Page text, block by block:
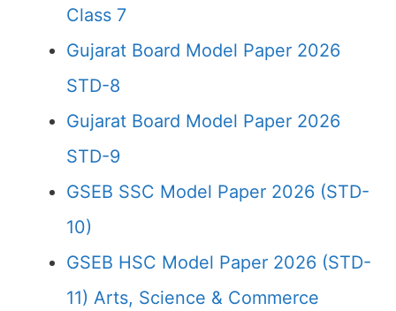
Class 7
Gujarat Board Model Paper 2026
STD-8
Gujarat Board Model Paper 2026
STD-9
GSEB SSC Model Paper 2026 (STD-
10)
GSEB HSC Model Paper 2026 (STD-
11) Arts, Science & Commerce